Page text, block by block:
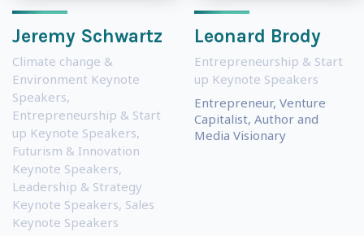
Jeremy Schwartz
Climate change &
Environment Keynote
Speakers,
Entrepreneurship & Start
up Keynote Speakers,
Futurism & Innovation
Keynote Speakers,
Leadership & Strategy
Keynote Speakers, Sales
Keynote Speakers
Leonard Brody
Entrepreneurship & Start
up Keynote Speakers
Entrepreneur, Venture
Capitalist, Author and
Media Visionary